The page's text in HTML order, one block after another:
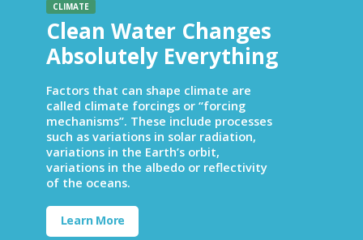
CLIMATE
Clean Water Changes
Absolutely Everything
Factors that can shape climate are
called climate forcings or “forcing
mechanisms”. These include processes
such as variations in solar radiation,
variations in the Earth’s orbit,
variations in the albedo or reflectivity
of the oceans.
Learn More